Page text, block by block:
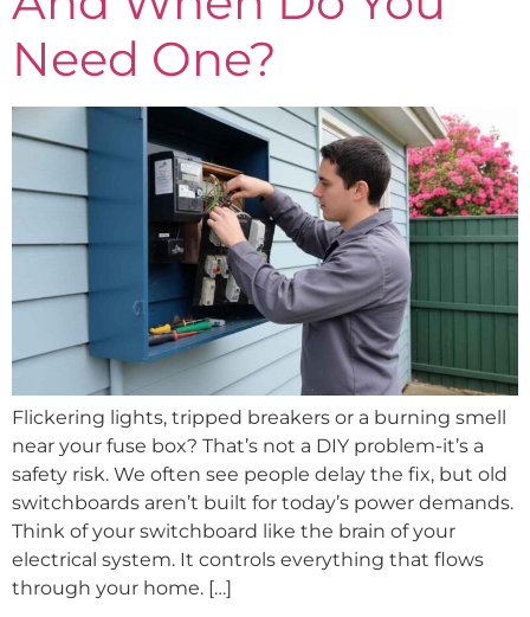
Need One?
Flickering lights, tripped breakers or a burning smell
near your fuse box? That’s not a DIY problem-it’s a
safety risk. We often see people delay the fix, but old
switchboards aren’t built for today’s power demands.
Think of your switchboard like the brain of your
electrical system. It controls everything that flows
through your home. […]